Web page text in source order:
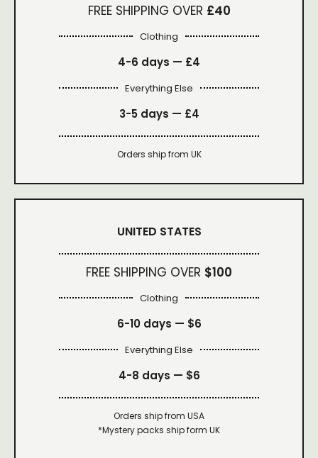
FREE SHIPPING OVER £40
Clothing
4-6 days — £4
Everything Else
3-5 days — £4
Orders ship from UK
UNITED STATES
FREE SHIPPING OVER $100
Clothing
6-10 days — $6
Everything Else
4-8 days — $6
Orders ship from USA
*Mystery packs ship form UK